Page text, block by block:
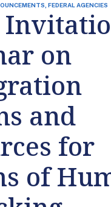
FEDERAL AGENCIES
on
and
for
of